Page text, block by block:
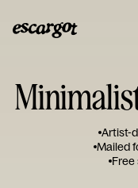
Artist-
Mailed